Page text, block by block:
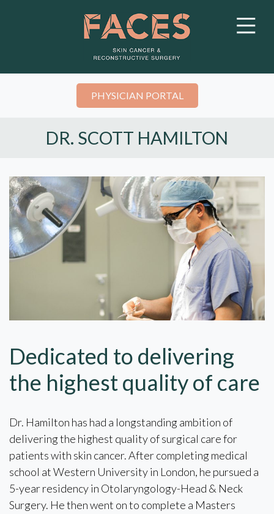
PHYSICIAN PORTAL
DR. SCOTT HAMILTON
Dedicated to delivering
the highest quality of care
Dr. Hamilton has had a longstanding ambition of
delivering the highest quality of surgical care for
patients with skin cancer. After completing medical
school at Western University in London, he pursued a
5-year residency in Otolaryngology-Head & Neck
Surgery. He then went on to complete a Masters